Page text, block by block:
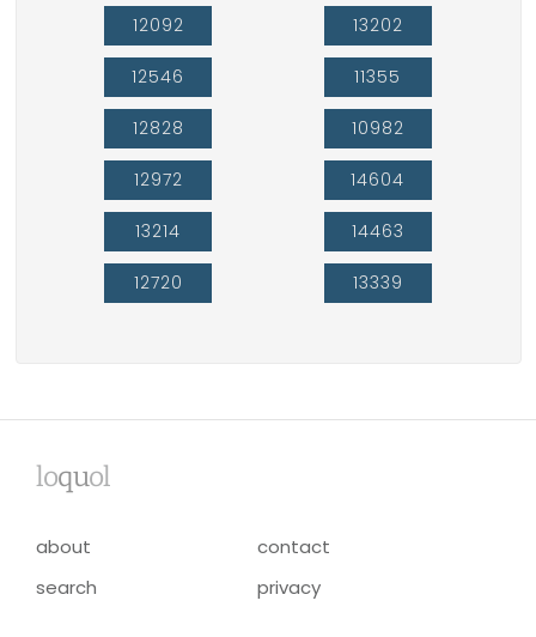
12092
12546
12828
12972
13214
12720
13202
11355
10982
14604
14463
13339
loquol
about
contact
search
privacy